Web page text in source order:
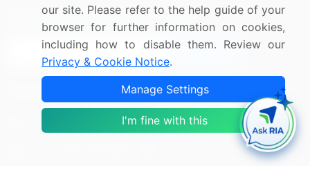
Sign up for offers & promotions
Sign Up
US: (+1) 844-364-1100
our site. Please refer to the help guide of your
browser for further information on cookies,
including how to disable them. Review our
Privacy & Cookie Notice.
Manage Settings
I'm fine with this